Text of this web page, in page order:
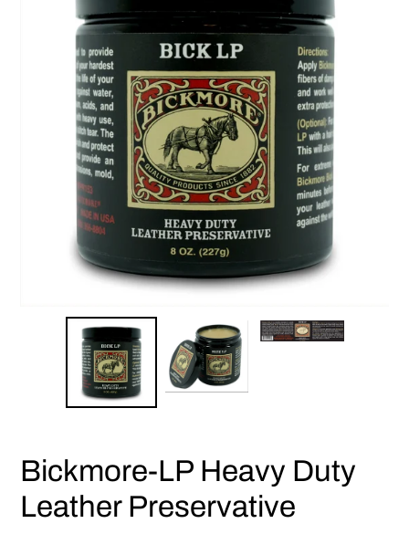
Bickmore-LP Heavy Duty
Leather Preservative